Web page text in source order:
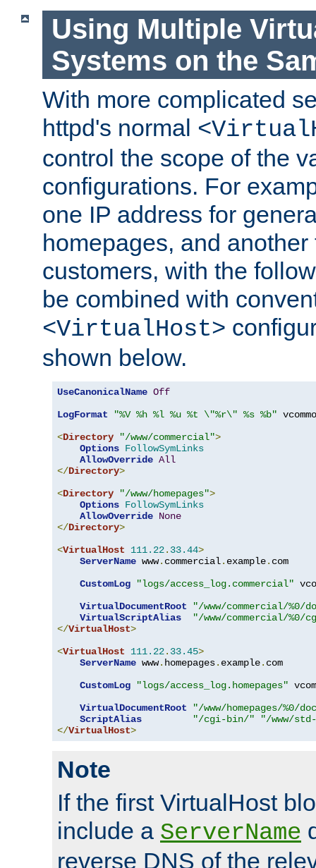
Using Multiple
Systems on the
With more complicated
httpd's normal
control the scope of the
configurations. For
one IP address for
homepages, and
customers, with the
be combined with
<VirtualHost>
shown below.
UseCanonicalName Off
LogFormat
"%V %h %l %u %t \"%r\" %s %b"
<Directory "/www/commercial">
Options FollowSymLinks
AllowOverride All
</Directory>
<Directory "/www/homepages">
Options FollowSymLinks
AllowOverride None
</Directory>
<VirtualHost 111.22. 33.44>
ServerName www. commercial. example. com
CustomLog
"logs/access_log.commercial"
VirtualDocumentRoot
"/www/commercial/%0/
VirtualScriptAlias
"/www/commercial/%0/
</VirtualHost>
<VirtualHost 111.22. 33.45>
ServerName www. homepages. example. com
CustomLog
"logs/access_log.homepages"
VirtualDocumentRoot
"/www/homepages/%0/
ScriptAlias
"/cgi-bin/"
"/www/
</VirtualHost>
Note
If the first VirtualHost
include a ServerName
reverse DNS of the